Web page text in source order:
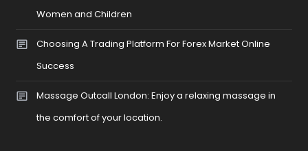
Women and Children
Choosing A Trading Platform For Forex Market Online
Success
Massage Outcall London: Enjoy a relaxing massage in
the comfort of your location.